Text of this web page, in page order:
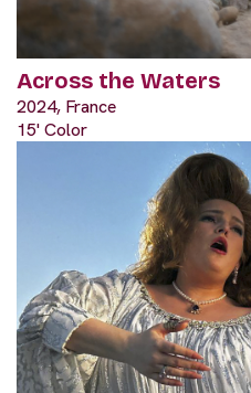
Across the Waters
2024, France
15' Color